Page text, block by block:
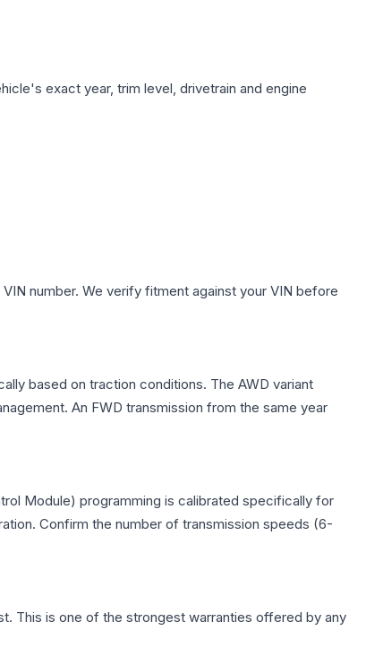
exact year, trim level, drivetrain and engine
number. We verify fitment against your VIN before
based on traction conditions. The AWD variant
An FWD transmission from the same year
Module) programming is calibrated specifically for
Confirm the number of transmission speeds (6-
This is one of the strongest warranties offered by any